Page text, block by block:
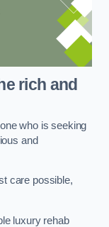
rich and
who is seeking
and
care possible,
luxury rehab